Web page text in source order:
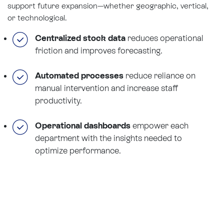
support future expansion—whether geographic, vertical,
or technological.
Centralized stock data reduces operational
friction and improves forecasting.
Automated processes reduce reliance on
manual intervention and increase staff
productivity.
Operational dashboards empower each
department with the insights needed to
optimize performance.